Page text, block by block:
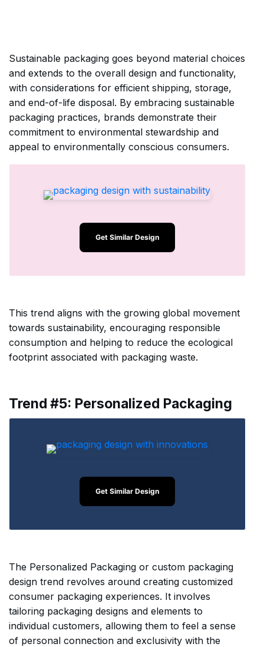
Sustainable packaging goes beyond material choices
and extends to the overall design and functionality,
with considerations for efficient shipping, storage,
and end-of-life disposal. By embracing sustainable
packaging practices, brands demonstrate their
commitment to environmental stewardship and
appeal to environmentally conscious consumers.
Get Similar Design
This trend aligns with the growing global movement
towards sustainability, encouraging responsible
consumption and helping to reduce the ecological
footprint associated with packaging waste.
Trend #5: Personalized Packaging
Get Similar Design
The Personalized Packaging or custom packaging
design trend revolves around creating customized
consumer packaging experiences. It involves
tailoring packaging designs and elements to
individual customers, allowing them to feel a sense
of personal connection and exclusivity with the